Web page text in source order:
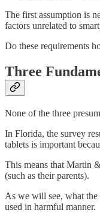
The first assumption is
factors unrelated to
Do these requirements
Three
None of the three
In Florida, the survey
tablets is important
This means that Martin
(such as their parents).
As we will see, what
used in harmful manner.